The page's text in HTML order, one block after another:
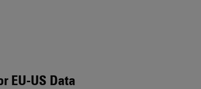
EU-US Data